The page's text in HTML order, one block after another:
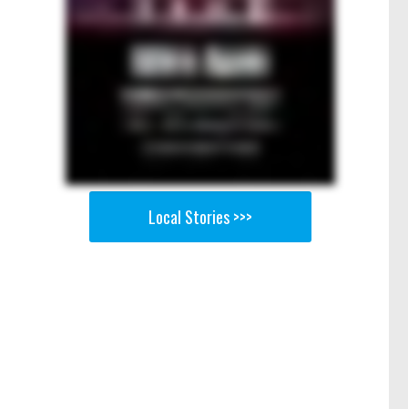
Local Stories >>>